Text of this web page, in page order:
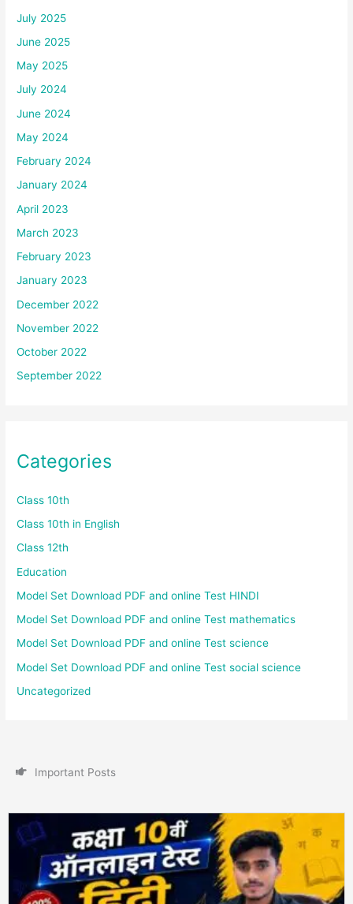
July 2025
June 2025
May 2025
July 2024
June 2024
May 2024
February 2024
January 2024
April 2023
March 2023
February 2023
January 2023
December 2022
November 2022
October 2022
September 2022
Categories
Class 10th
Class 10th in English
Class 12th
Education
Model Set Download PDF and online Test HINDI
Model Set Download PDF and online Test mathematics
Model Set Download PDF and online Test science
Model Set Download PDF and online Test social science
Uncategorized
Important Posts